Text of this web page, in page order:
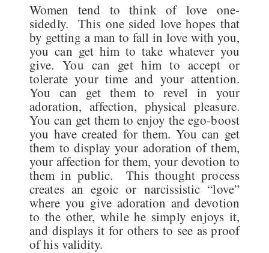
Women tend to think of love one-
sidedly. This one sided love hopes that
by getting a man to fall in love with you,
you can get him to take whatever you
give. You can get him to accept or
tolerate your time and your attention.
You can get them to revel in your
adoration, affection, physical pleasure.
You can get them to enjoy the ego-boost
you have created for them. You can get
them to display your adoration of them,
your affection for them, your devotion to
them in public. This thought process
creates an egoic or narcissistic “love”
where you give adoration and devotion
to the other, while he simply enjoys it,
and displays it for others to see as proof
of his validity.